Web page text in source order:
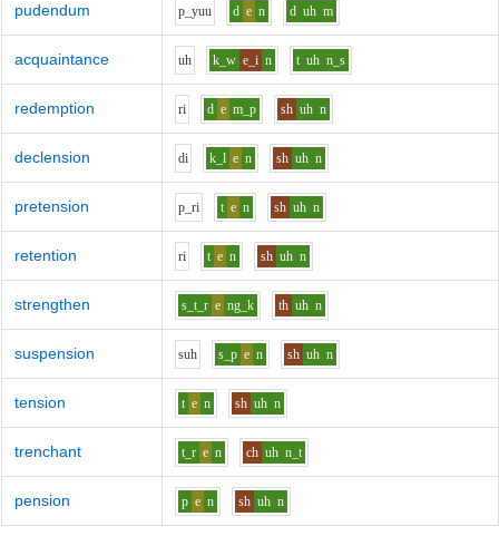
pudendum p_yuu d e n d uh m
acquaintance uh k_w e_i n t uh n_s
redemption ri d e m_p sh uh n
declension di k_l e n sh uh n
pretension p_ri t e n sh uh n
retention ri t e n sh uh n
strengthen s_t_r e ng_k th uh n
suspension suh s_p e n sh uh n
tension t e n sh uh n
trenchant t_r e n ch uh n_t
pension p e n sh uh n